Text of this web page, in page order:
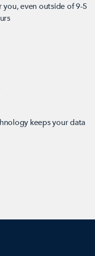
even outside of 9-5
keeps your data